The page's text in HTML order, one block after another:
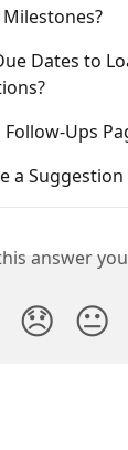
Dates to
Ups
a Suggestion
answer
😞 😐